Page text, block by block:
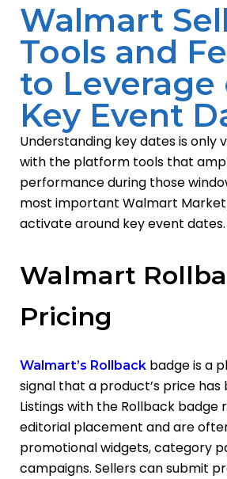
Walmart
Tools and
to Leverage
Key Event
Understanding key dates is only
with the platform tools that
performance during those
most important Walmart
activate around key event dates.
Walmart
Pricing
Walmart’s Rollback badge is a
signal that a product’s price has
Listings with the Rollback badge
editorial placement and are
promotional widgets, category
campaigns. Sellers can submit